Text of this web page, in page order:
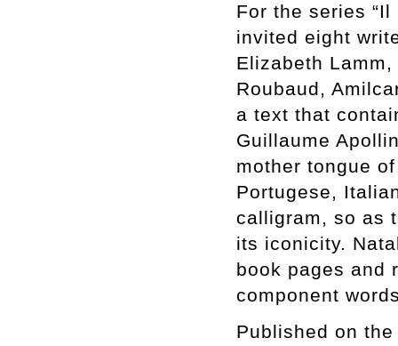
For the series
invited eight
Elizabeth
Roubaud,
a text that
Guillaume
mother tongue
Portugese,
calligram, so as
its iconicity.
book pages and
component
Published on